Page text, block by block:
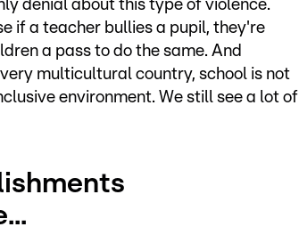
denial about this type of violence.
if a teacher bullies a pupil, they're
a pass to do the same. And
multicultural country, school is not
environment. We still see a lot of